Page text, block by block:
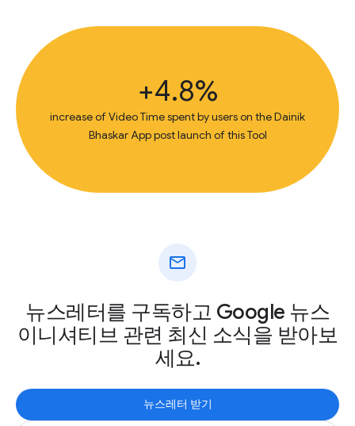
+4.8%
increase of Video Time spent by users on the Dainik
Bhaskar App post launch of this Tool
mail
뉴스레터를 구독하고 Google 뉴스
이니셔티브 관련 최신 소식을 받아보
세요.
뉴스레터 받기